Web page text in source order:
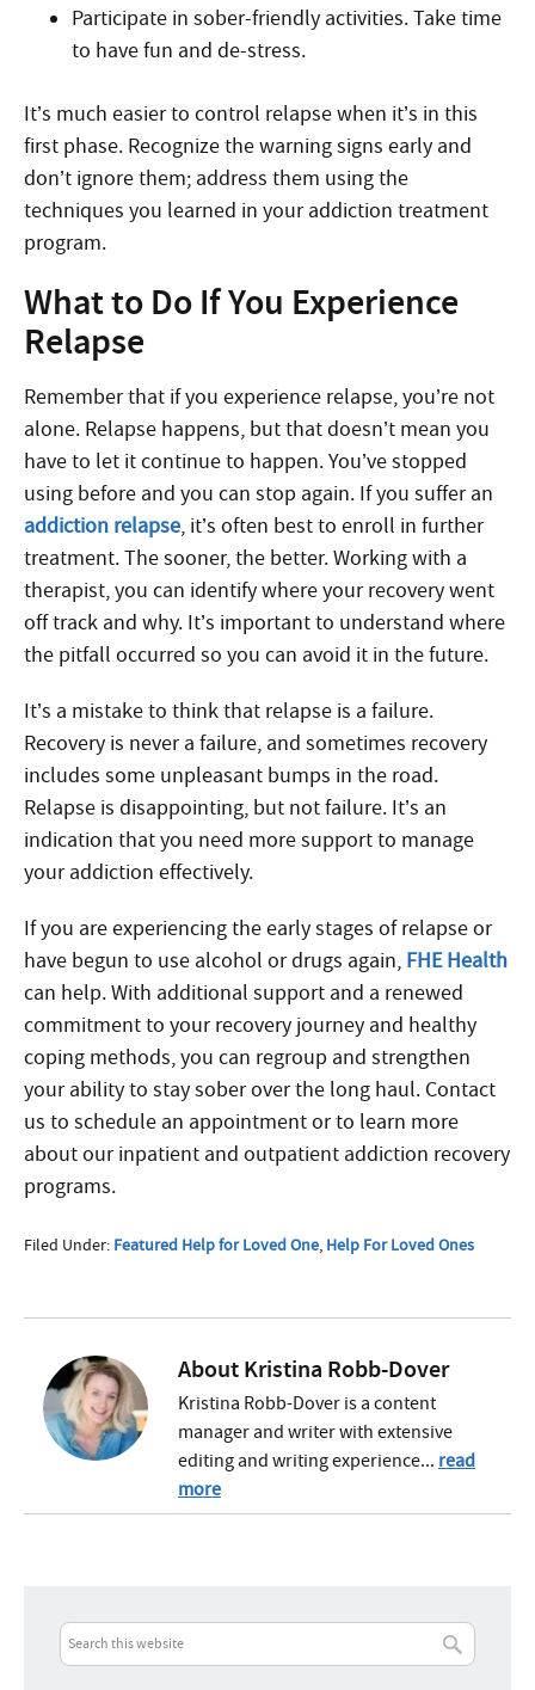
Participate in sober-friendly activities. Take time
to have fun and de-stress.
It’s much easier to control relapse when it’s in this
first phase. Recognize the warning signs early and
don’t ignore them; address them using the
techniques you learned in your addiction treatment
program.
What to Do If You Experience
Relapse
Remember that if you experience relapse, you’re not
alone. Relapse happens, but that doesn’t mean you
have to let it continue to happen. You’ve stopped
using before and you can stop again. If you suffer an
addiction relapse, it’s often best to enroll in further
treatment. The sooner, the better. Working with a
therapist, you can identify where your recovery went
off track and why. It’s important to understand where
the pitfall occurred so you can avoid it in the future.
It’s a mistake to think that relapse is a failure.
Recovery is never a failure, and sometimes recovery
includes some unpleasant bumps in the road.
Relapse is disappointing, but not failure. It’s an
indication that you need more support to manage
your addiction effectively.
If you are experiencing the early stages of relapse or
have begun to use alcohol or drugs again, FHE Health
can help. With additional support and a renewed
commitment to your recovery journey and healthy
coping methods, you can regroup and strengthen
your ability to stay sober over the long haul. Contact
us to schedule an appointment or to learn more
about our inpatient and outpatient addiction recovery
programs.
Filed Under: Featured Help for Loved One, Help For Loved Ones
AboutKristina Robb-Dover
Kristina Robb-Dover is a content
manager and writer with extensive
editing and writing experience... read
more